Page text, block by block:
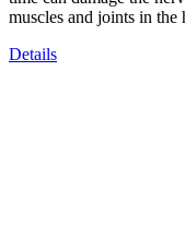
muscles and joints in
Details